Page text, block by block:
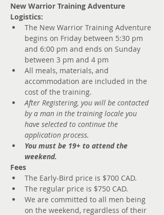
New Warrior Training Adventure
Logistics:
The New Warrior Training Adventure
begins on Friday between 5:30 pm
and 6:00 pm and ends on Sunday
between 3 pm and 4 pm
All meals, materials, and
accommodation are included in the
cost of the training.
After Registering, you will be contacted
by a man in the training locale you
have selected to continue the
application process.
You must be 19+ to attend the
weekend.
Fees
The Early-Bird price is $700 CAD.
The regular price is $750 CAD.
We are committed to all men being
on the weekend, regardless of their